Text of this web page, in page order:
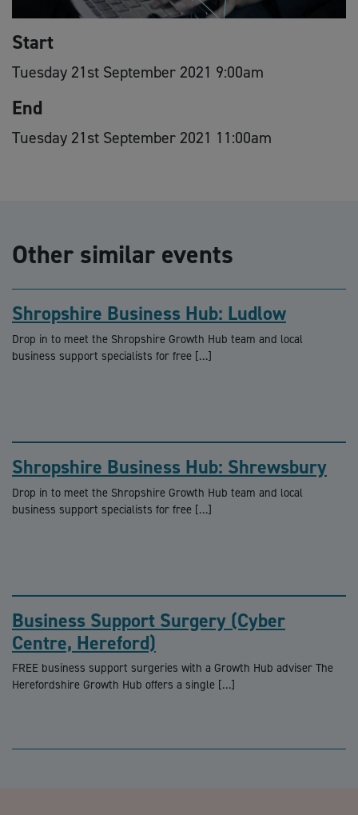
Start
Tuesday 21st September 2021 9:00am
End
Tuesday 21st September 2021 11:00am
Other similar events
Shropshire Business Hub: Ludlow
Drop in to meet the Shropshire Growth Hub team and local
business support specialists for free […]
Shropshire Business Hub: Shrewsbury
Drop in to meet the Shropshire Growth Hub team and local
business support specialists for free […]
Business Support Surgery (Cyber
Centre, Hereford)
FREE business support surgeries with a Growth Hub adviser The
Herefordshire Growth Hub offers a single […]